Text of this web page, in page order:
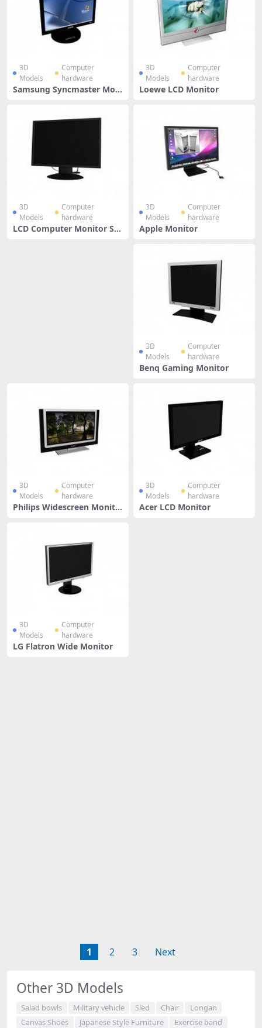
3D
Models
Computer
hardware
Samsung Syncmaster Moni
3D
Models
Computer
hardware
Loewe LCD Monitor
3D
Models
Computer
hardware
LCD Computer Monitor Scr
3D
Models
Computer
hardware
Apple Monitor
3D
Models
Computer
hardware
Benq Gaming Monitor
3D
Models
Computer
hardware
Philips Widescreen Monito
3D
Models
Computer
hardware
Acer LCD Monitor
3D
Models
Computer
hardware
LG Flatron Wide Monitor
1 2 3 Next
Other 3D Models
Salad bowls Military vehicle Sled Chair
Longan
Canvas Shoes
Japanese Style Furniture Exercise band